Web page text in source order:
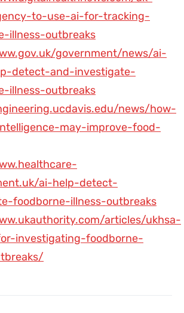
to-use-ai-for-tracking-
illness-outbreaks
government/news/ai-
detect-and-investigate-
illness-outbreaks
news/how-
may-improve-food-
ai-help-detect-
foodborne-illness-outbreaks
articles/ukhsa-
investigating-foodborne-